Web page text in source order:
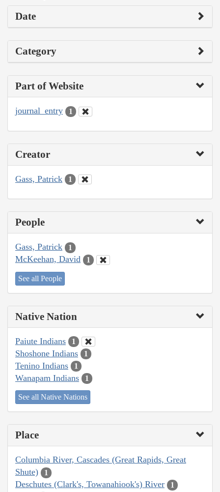
Date
Category
Part of Website
journal_entry 1
Creator
Gass, Patrick 1
People
Gass, Patrick 1
McKeehan, David 1
See all People
Native Nation
Paiute Indians 1
Shoshone Indians 1
Tenino Indians 1
Wanapam Indians 1
See all Native Nations
Place
Columbia River, Cascades (Great Rapids, Great
Shute)
1
Deschutes (Clark's, Towanahiook's) River 1